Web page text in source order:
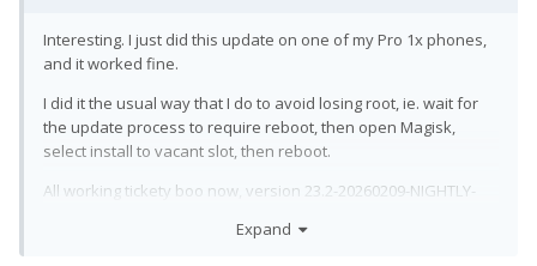
Interesting. I just did this update on one of my Pro 1x phones,
and it worked fine.
I did it the usual way that I do to avoid losing root, ie. wait for
the update process to require reboot, then open Magisk,
select install to vacant slot, then reboot.
All working tickety boo now, version 23.2-20260209-NIGHTLY-
Expand